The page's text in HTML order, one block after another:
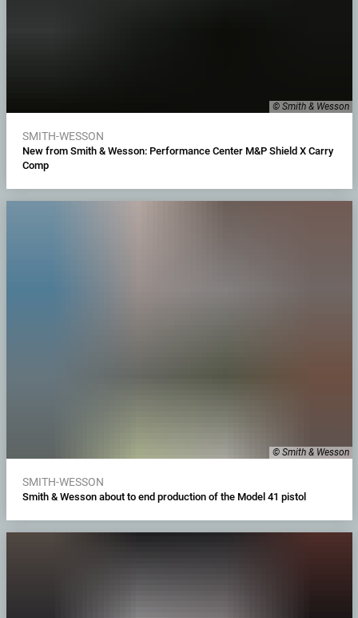
© Smith & Wesson
SMITH-WESSON
New from Smith & Wesson: Performance Center M&P Shield X Carry
Comp
© Smith & Wesson
SMITH-WESSON
Smith & Wesson about to end production of the Model 41 pistol